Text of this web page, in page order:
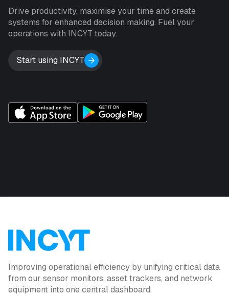
Drive productivity, maximise your time and create
systems for enhanced decision making. Fuel your
operations with INCYT today.
Start using INCYT
Improving operational efficiency by unifying critical data
from our sensor monitors, asset trackers, and network
equipment into one central dashboard.